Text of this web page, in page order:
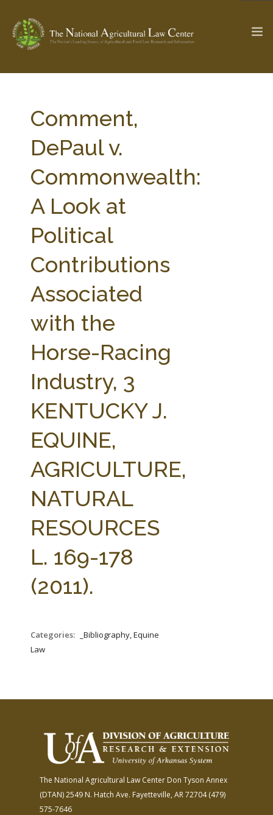
Check out... The Ag & Food Law Update >
SEARCH SITE
ABOUT THE CENTER
PARTNERS
STATE COMPILATIONS
AG LAW BIBLIOGRAPHY
AG LAW GLOSSARY
Comment,
DePaul v.
Commonwealth:
A Look at
Political
Contributions
Associated
with the
Horse-Racing
Industry, 3
KENTUCKY J.
EQUINE,
AGRICULTURE,
NATURAL
RESOURCES
L. 169-178
(2011).
Categories:
_Bibliography, Equine
Law
The National Agricultural Law Center Don Tyson Annex
(DTAN)2549 N. Hatch Ave. Fayetteville, AR 72704(479)
575-7646